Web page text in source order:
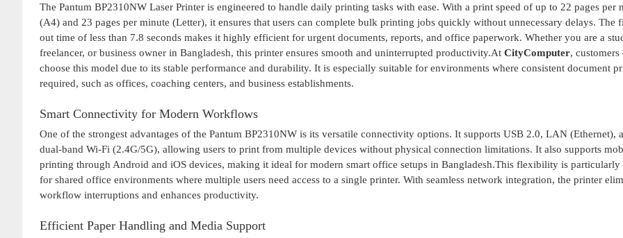
The Pantum BP2310NW Laser Printer is engineered to handle daily printing tasks with ease. With a print speed of up to 22 pages per
(A4) and 23 pages per minute (Letter), it ensures that users can complete bulk printing jobs quickly without unnecessary delays. The
out time of less than 7.8 seconds makes it highly efficient for urgent documents, reports, and office paperwork. Whether you are a
freelancer, or business owner in Bangladesh, this printer ensures smooth and uninterrupted productivity.At CityComputer, customers
choose this model due to its stable performance and durability. It is especially suitable for environments where consistent document
required, such as offices, coaching centers, and business establishments.
Smart Connectivity for Modern Workflows
One of the strongest advantages of the Pantum BP2310NW is its versatile connectivity options. It supports USB 2.0, LAN (Ethernet),
dual-band Wi-Fi (2.4G/5G), allowing users to print from multiple devices without physical connection limitations. It also supports
printing through Android and iOS devices, making it ideal for modern smart office setups in Bangladesh.This flexibility is particularly
for shared office environments where multiple users need access to a single printer. With seamless network integration, the printer
workflow interruptions and enhances productivity.
Efficient Paper Handling and Media Support